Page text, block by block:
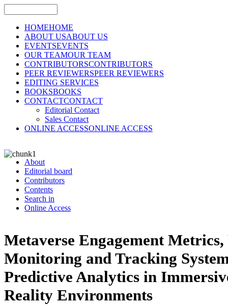
HOMEHOME
ABOUT USABOUT US
EVENTSEVENTS
OUR TEAMOUR TEAM
CONTRIBUTORSCONTRIBUTORS
PEER REVIEWERSPEER REVIEWERS
EDITING SERVICES
BOOKSBOOKS
CONTACTCONTACT
Editorial Contact
Sales Contact
ONLINE ACCESSONLINE ACCESS
About
Editorial board
Contributors
Contents
Search in
Online Access
Metaverse Engagement
Monitoring and Tracking
Predictive Analytics in
Reality Environments